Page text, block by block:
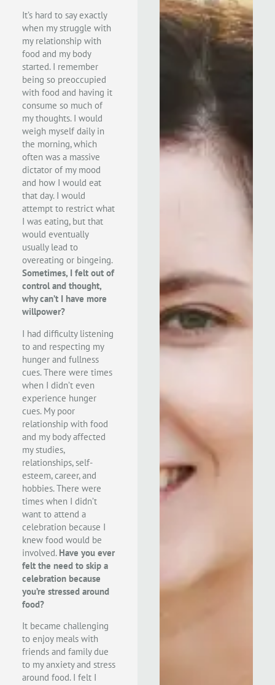
It’s hard to say exactly
when my struggle with
my relationship with
food and my body
started. I remember
being so preoccupied
with food and having it
consume so much of
my thoughts. I would
weigh myself daily in
the morning, which
often was a massive
dictator of my mood
and how I would eat
that day. I would
attempt to restrict what
I was eating, but that
would eventually
usually lead to
overeating or bingeing.
Sometimes, I felt out of
control and thought,
why can’t I have more
willpower?
I had difficulty listening
to and respecting my
hunger and fullness
cues. There were times
when I didn’t even
experience hunger
cues. My poor
relationship with food
and my body affected
my studies,
relationships, self-
esteem, career, and
hobbies. There were
times when I didn’t
want to attend a
celebration because I
knew food would be
involved. Have you ever
felt the need to skip a
celebration because
you’re stressed around
food?
It became challenging
to enjoy meals with
friends and family due
to my anxiety and stress
around food. I felt I